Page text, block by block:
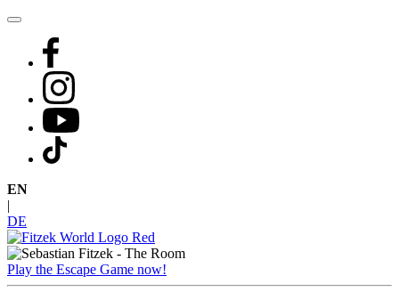
Skip
content
EN
DE
Play the Escape Game now!